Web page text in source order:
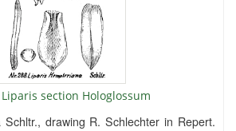
section Hologlossum
Schltr., drawing R. Schlechter in Repert.